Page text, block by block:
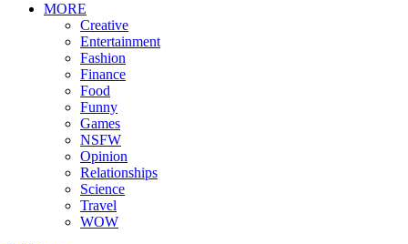
MORE
Creative
Entertainment
Fashion
Finance
Food
Funny
Games
NSFW
Opinion
Relationships
Science
Travel
WOW